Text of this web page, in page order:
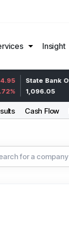
Insight
State Bank Of India
1,096.05
Cash Flow